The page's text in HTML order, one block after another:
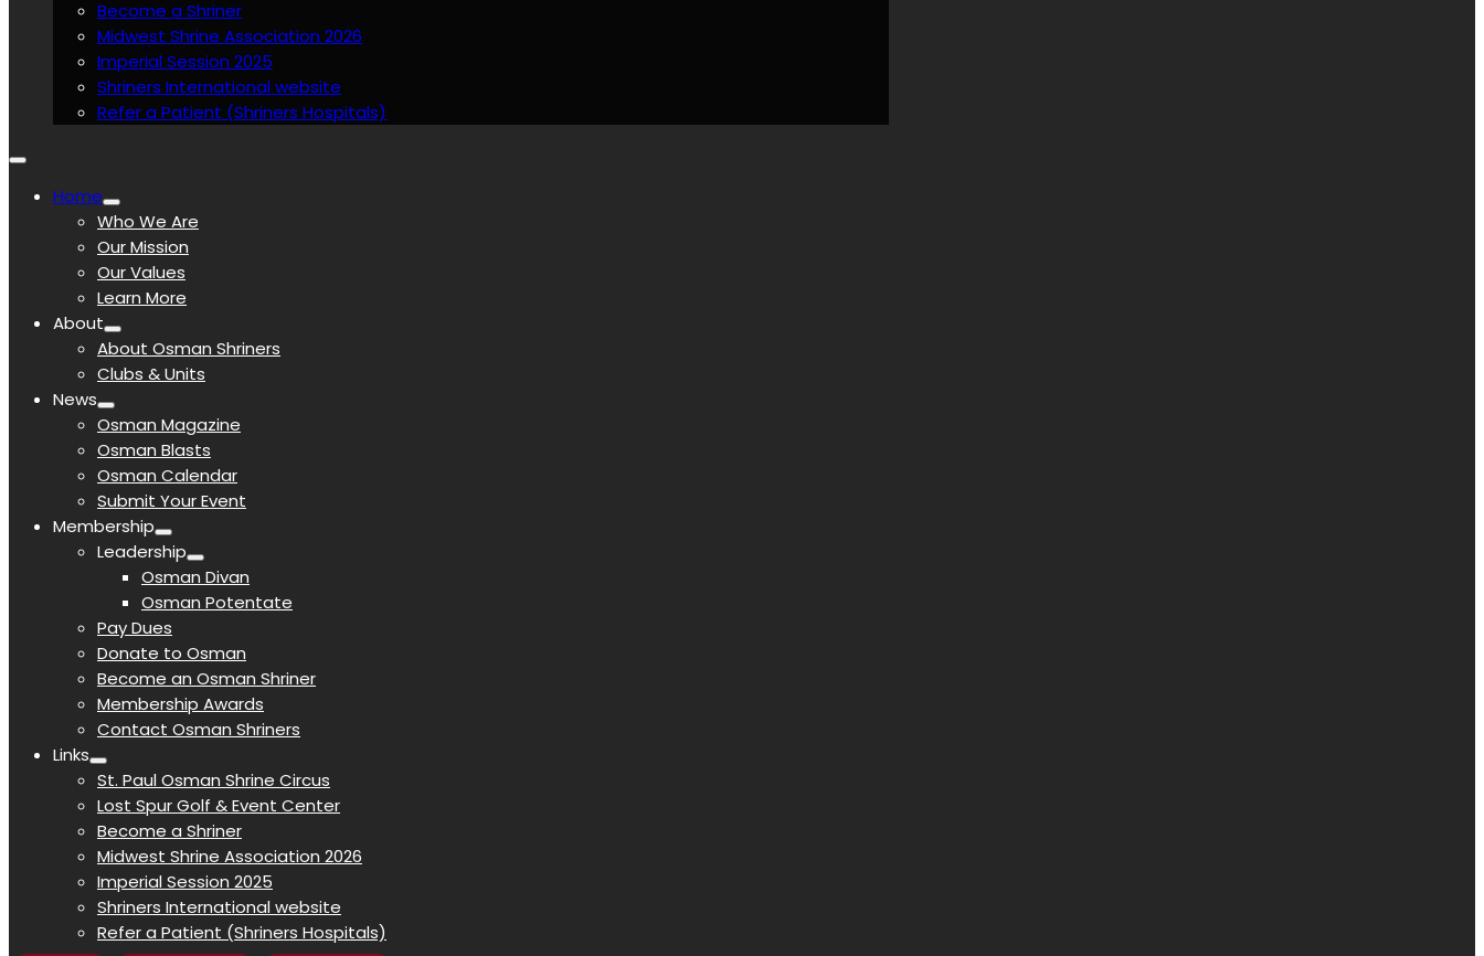
Become a Shriner
Midwest Shrine Association 2026
Imperial Session 2025
Shriners International website
Refer a Patient (Shriners Hospitals)
Home
Who We Are
Our Mission
Our Values
Learn More
About
About Osman Shriners
Clubs & Units
News
Osman Magazine
Osman Blasts
Osman Calendar
Submit Your Event
Membership
Leadership
Osman Divan
Osman Potentate
Pay Dues
Donate to Osman
Become an Osman Shriner
Membership Awards
Contact Osman Shriners
Links
St. Paul Osman Shrine Circus
Lost Spur Golf & Event Center
Become a Shriner
Midwest Shrine Association 2026
Imperial Session 2025
Shriners International website
Refer a Patient (Shriners Hospitals)